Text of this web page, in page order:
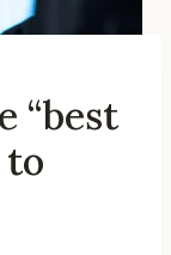
“best
to